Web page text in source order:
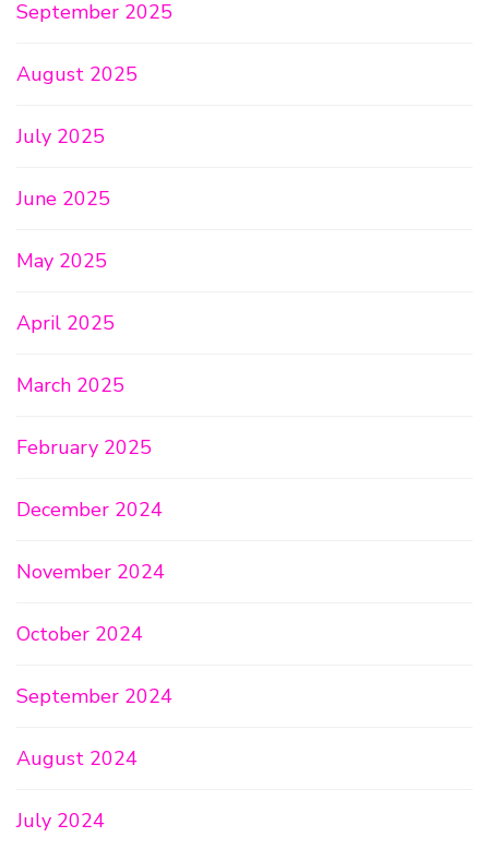
September 2025
August 2025
July 2025
June 2025
May 2025
April 2025
March 2025
February 2025
December 2024
November 2024
October 2024
September 2024
August 2024
July 2024